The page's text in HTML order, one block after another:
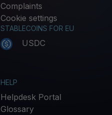
Complaints
Cookie settings
STABLECOINS FOR EU
USDC
HELP
Helpdesk Portal
Glossary